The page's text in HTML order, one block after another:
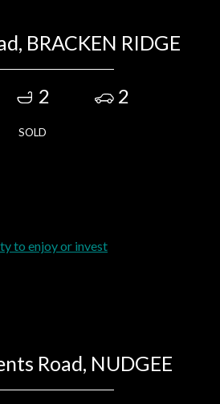
BRACKEN RIDGE
2 2
SOLD
Road, NUDGEE